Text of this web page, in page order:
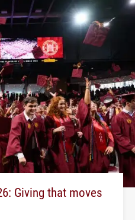
Giving that moves